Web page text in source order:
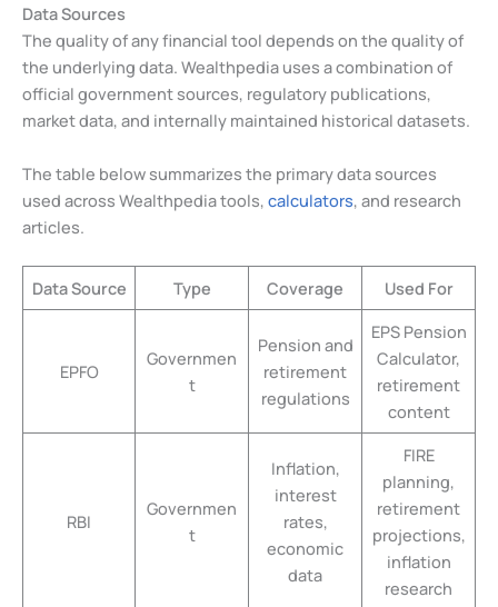
Data Sources
The quality of any financial tool depends on the quality of
the underlying data. Wealthpedia uses a combination of
official government sources, regulatory publications,
market data, and internally maintained historical datasets.
The table below summarizes the primary data sources
used across Wealthpedia tools, calculators, and research
articles.
Data Source Type Coverage Used For
EPFO
Governmen
t
Pension and
retirement
regulations
EPS Pension
Calculator,
retirement
content
RBI
Governmen
t
Inflation,
interest
rates,
economic
data
FIRE
planning,
retirement
projections,
inflation
research